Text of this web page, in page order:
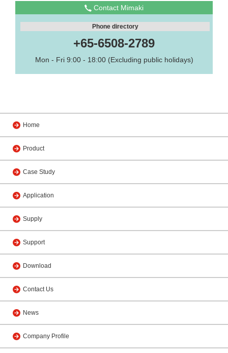
Contact Mimaki
Phone directory
+65-6508-2789
Mon - Fri 9:00 - 18:00 (Excluding public holidays)
Home
Product
Case Study
Application
Supply
Support
Download
Contact Us
News
Company Profile